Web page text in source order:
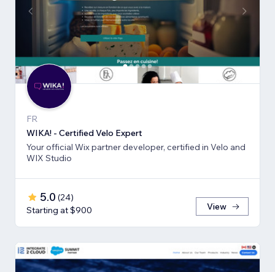
FR
WIKA! - Certified Velo Expert
Your official Wix partner developer, certified in Velo and
WIX Studio
5.0 (24)
Starting at $900
View